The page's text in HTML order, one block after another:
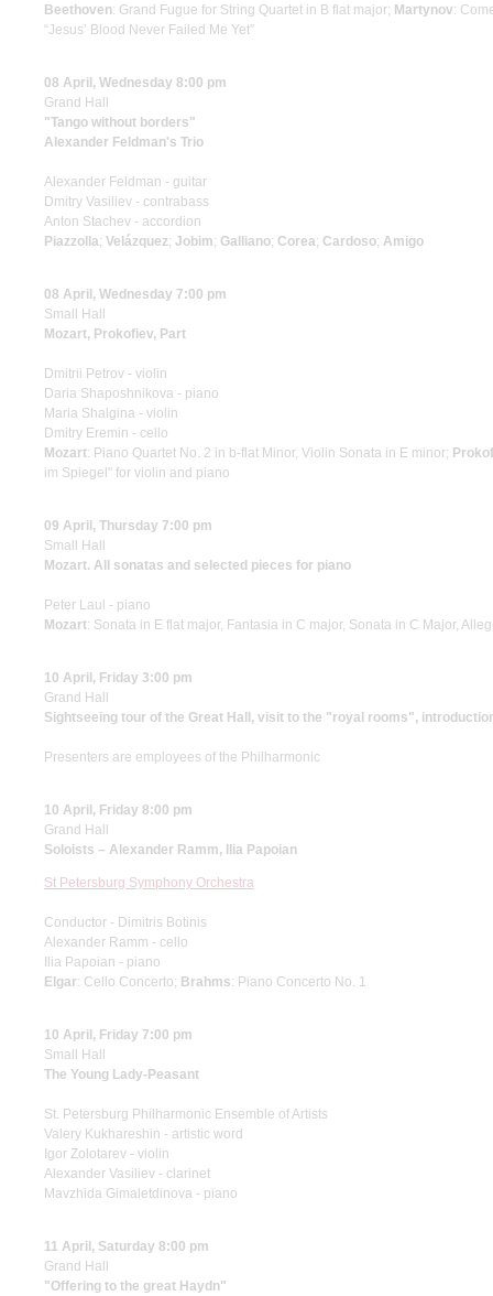
Beethoven: Grand Fugue for String Quartet in B flat major; Martynov:
“Jesus’ Blood Never Failed Me Yet”
08 April, Wednesday 8:00 pm
Grand Hall
"Tango without borders"
Alexander Feldman's Trio
Alexander Feldman - guitar
Dmitry Vasiliev - contrabass
Anton Stachev - accordion
Piazzolla; Velázquez; Jobim; Galliano; Сorea; Cardoso; Amigo
08 April, Wednesday 7:00 pm
Small Hall
Mozart, Prokofiev, Part
Dmitrii Petrov - violin
Daria Shaposhnikova - piano
Maria Shalgina - violin
Dmitry Eremin - cello
Mozart: Piano Quartet No. 2 in b-flat Minor, Violin Sonata in E minor;
im Spiegel" for violin and piano
09 April, Thursday 7:00 pm
Small Hall
Mozart. All sonatas and selected pieces for piano
Peter Laul - piano
Mozart: Sonata in E flat major, Fantasia in С major, Sonata in C Major,
10 April, Friday 3:00 pm
Grand Hall
Sightseeing tour of the Great Hall, visit to the "royal rooms",
Presenters are employees of the Philharmonic
10 April, Friday 8:00 pm
Grand Hall
Soloists – Alexander Ramm, Ilia Papoian
St Petersburg Symphony Orchestra
Conductor - Dimitris Botinis
Alexander Ramm - cello
Ilia Papoian - piano
Elgar: Cello Concerto; Brahms: Piano Concerto No. 1
10 April, Friday 7:00 pm
Small Hall
The Young Lady-Peasant
St. Petersburg Philharmonic Ensemble of Artists
Valery Kukhareshin - artistic word
Igor Zolotarev - violin
Alexander Vasiliev - clarinet
Mavzhida Gimaletdinova - piano
11 April, Saturday 8:00 pm
Grand Hall
"Offering to the great Haydn"